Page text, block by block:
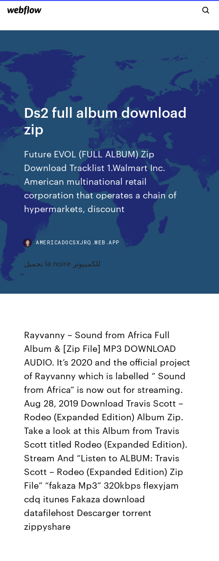
Ds2 full album download
zip
Future EVOL (FULL ALBUM) Zip
Download Tracklist 1.Walmart Inc.
American multinational retail
corporation that operates a chain of
hypermarkets, discount
AMERICADOCSXJRQ.WEB.APP
تحميل la noire للكمبيوتر
Rayvanny – Sound from Africa Full
Album & [Zip File] MP3 DOWNLOAD
AUDIO. It’s 2020 and the official project
of Rayvanny which is labelled “ Sound
from Africa” is now out for streaming.
Aug 28, 2019 Download Travis Scott –
Rodeo (Expanded Edition) Album Zip.
Take a look at this Album from Travis
Scott titled Rodeo (Expanded Edition).
Stream And “Listen to ALBUM: Travis
Scott – Rodeo (Expanded Edition) Zip
File” “fakaza Mp3” 320kbps flexyjam
cdq itunes Fakaza download
datafilehost Descarger torrent
zippyshare